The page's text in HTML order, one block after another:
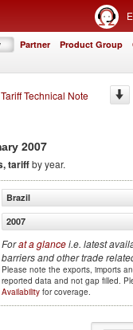
Partner Product Group
Technical Note
2007
tariffby year.
Brazil
2007
Forat a glancei.e. latest
barriers and other trade
Please note the exports, imports
reported data and not gap filled.
Availability for coverage.